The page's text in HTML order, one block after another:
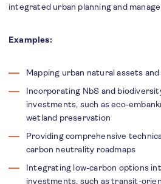
integrated urban planning and
Examples:
Mapping urban natural assets
Incorporating NbS and
investments, such as eco-
wetland preservation
Providing comprehensive
carbon neutrality roadmaps
Integrating low-carbon options
investments, such as transit-